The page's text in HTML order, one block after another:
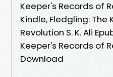
Keeper's Records of
Kindle, Fledgling: The
Revolution S. K. Ali
Keeper's Records of
Download